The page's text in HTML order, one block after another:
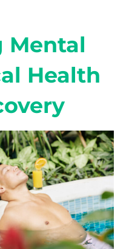
Mental
Health